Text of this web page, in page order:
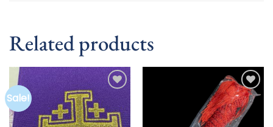
Related products
Sale!
Add to
wishlist
Add to
wishlist